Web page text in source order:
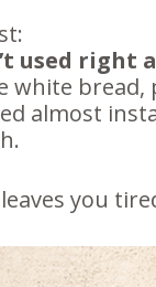
used right
white
almost
you